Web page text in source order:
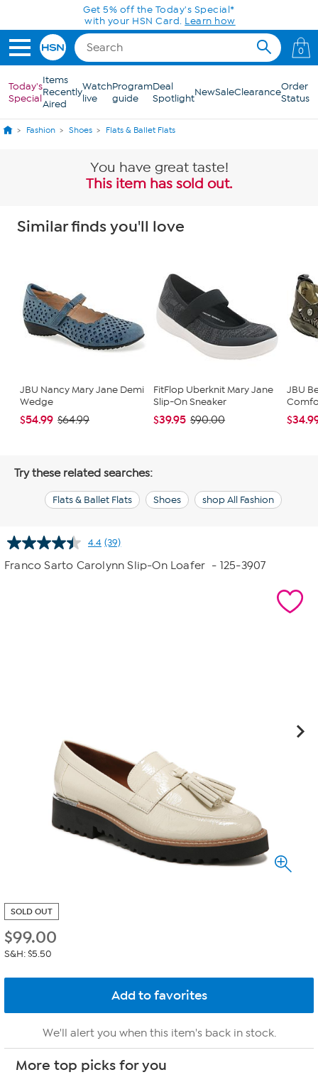
Skip to Main Content
0
Today's
Special
Items
Recently
Aired
Watch
live
Program
guide
Deal
SpotlightNewSaleClearanceOrder
Status
Fashion Shoes Flats & Ballet Flats
You have great taste!
This item has sold out.
Similar finds you'll love
JBU Nancy Mary Jane Demi
Wedge
$54.99 $64.99
FitFlop Uberknit Mary Jane
Slip-On Sneaker
$39.95 $90.00
JBU
Try these related searches:
Flats & Ballet Flats Shoes shop All Fashion
4.4 Read
Reviews.
(39)
Franco Sarto Carolynn Slip-On Loafer - 125-3907
SOLD OUT
$99.00
S&H: $5.50
We'll alert you when this item's back in stock.
More top picks for you